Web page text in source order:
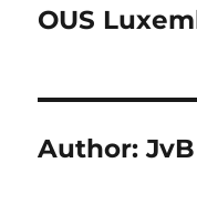
OUS
Author:JvB